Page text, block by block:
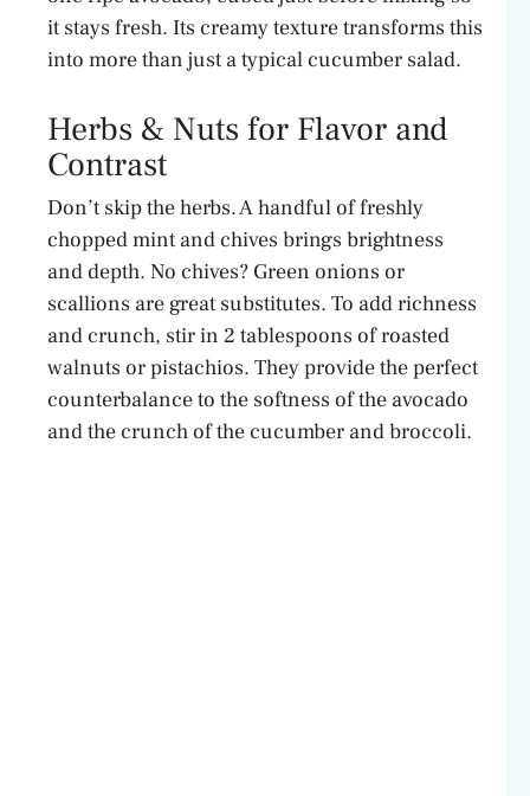
it stays fresh. Its creamy texture transforms this
into more than just a typical cucumber salad.
Herbs & Nuts for Flavor and
Contrast
Don’t skip the herbs. A handful of freshly
chopped mint and chives brings brightness
and depth. No chives? Green onions or
scallions are great substitutes. To add richness
and crunch, stir in 2 tablespoons of roasted
walnuts or pistachios. They provide the perfect
counterbalance to the softness of the avocado
and the crunch of the cucumber and broccoli.